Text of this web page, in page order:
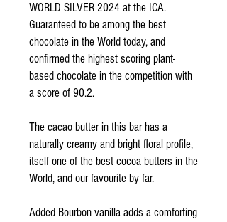
WORLD SILVER 2024 at the ICA.
Guaranteed to be among the best
chocolate in the World today, and
confirmed the highest scoring plant-
based chocolate in the competition with
a score of 90.2.
The cacao butter in this bar has a
naturally creamy and bright floral profile,
itself one of the best cocoa butters in the
World, and our favourite by far.
Added Bourbon vanilla adds a comforting